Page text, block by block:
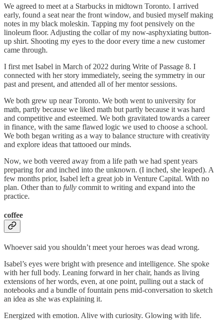
We agreed to meet at a Starbucks in midtown Toronto. I arrived
early, found a seat near the front window, and busied myself making
notes in my black moleskin. Tapping my foot pensively on the
linoleum floor. Adjusting the collar of my now-asphyxiating button-
up shirt. Shooting my eyes to the door every time a new customer
came through.
I first met Isabel in March of 2022 during Write of Passage 8. I
connected with her story immediately, seeing the symmetry in our
past and present, and attended all of her mentor sessions.
We both grew up near Toronto. We both went to university for
math, partly because we liked math but partly because it was hard
and competitive and esteemed. We both gravitated towards a career
in finance, with the same flawed logic we used to choose a school.
We both began writing as a way to balance structure with creativity
and explore ideas that tattooed our minds.
Now, we both veered away from a life path we had spent years
preparing for and inched into the unknown. (I inched, she leaped). A
few months prior, Isabel left a great job in Venture Capital. With no
plan. Other than to fully commit to writing and expand into the
practice.
coffee
Whoever said you shouldn’t meet your heroes was dead wrong.
Isabel’s eyes were bright with presence and intelligence. She spoke
with her full body. Leaning forward in her chair, hands as living
extensions of her words, even, at one point, pulling out a stack of
notebooks and a bundle of fountain pens mid-conversation to sketch
an idea as she was explaining it.
Energized with emotion. Alive with curiosity. Glowing with life.